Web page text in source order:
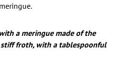
a meringue made of the
froth, with a tablespoonful